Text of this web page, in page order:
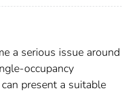
a serious issue around
occupancy
present a suitable